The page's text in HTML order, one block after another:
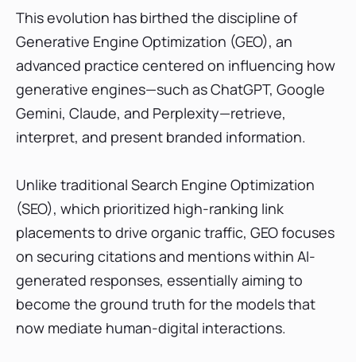
This evolution has birthed the discipline of
Generative Engine Optimization (GEO), an
advanced practice centered on influencing how
generative engines—such as ChatGPT, Google
Gemini, Claude, and Perplexity—retrieve,
interpret, and present branded information.
Unlike traditional Search Engine Optimization
(SEO), which prioritized high-ranking link
placements to drive organic traffic, GEO focuses
on securing citations and mentions within AI-
generated responses, essentially aiming to
become the ground truth for the models that
now mediate human-digital interactions.
Visibility Suite
6. Otterly.AI: The Budget-Friendly Monitoring
and Audit Leader
7. AthenaHQ: Performance GEO and Shopify
Integration
8. Answer Socrates: The Best for GEO Keyword
Discovery
Attribution Platform
10. Quattr: The Execution-Led Optimization
and Automation Platform
Comparative Market Analysis: Pricing and ROI
Benchmarks
Factors Influencing Platform Choice
Strategic Implementation of GEO: A Technical
Guideline